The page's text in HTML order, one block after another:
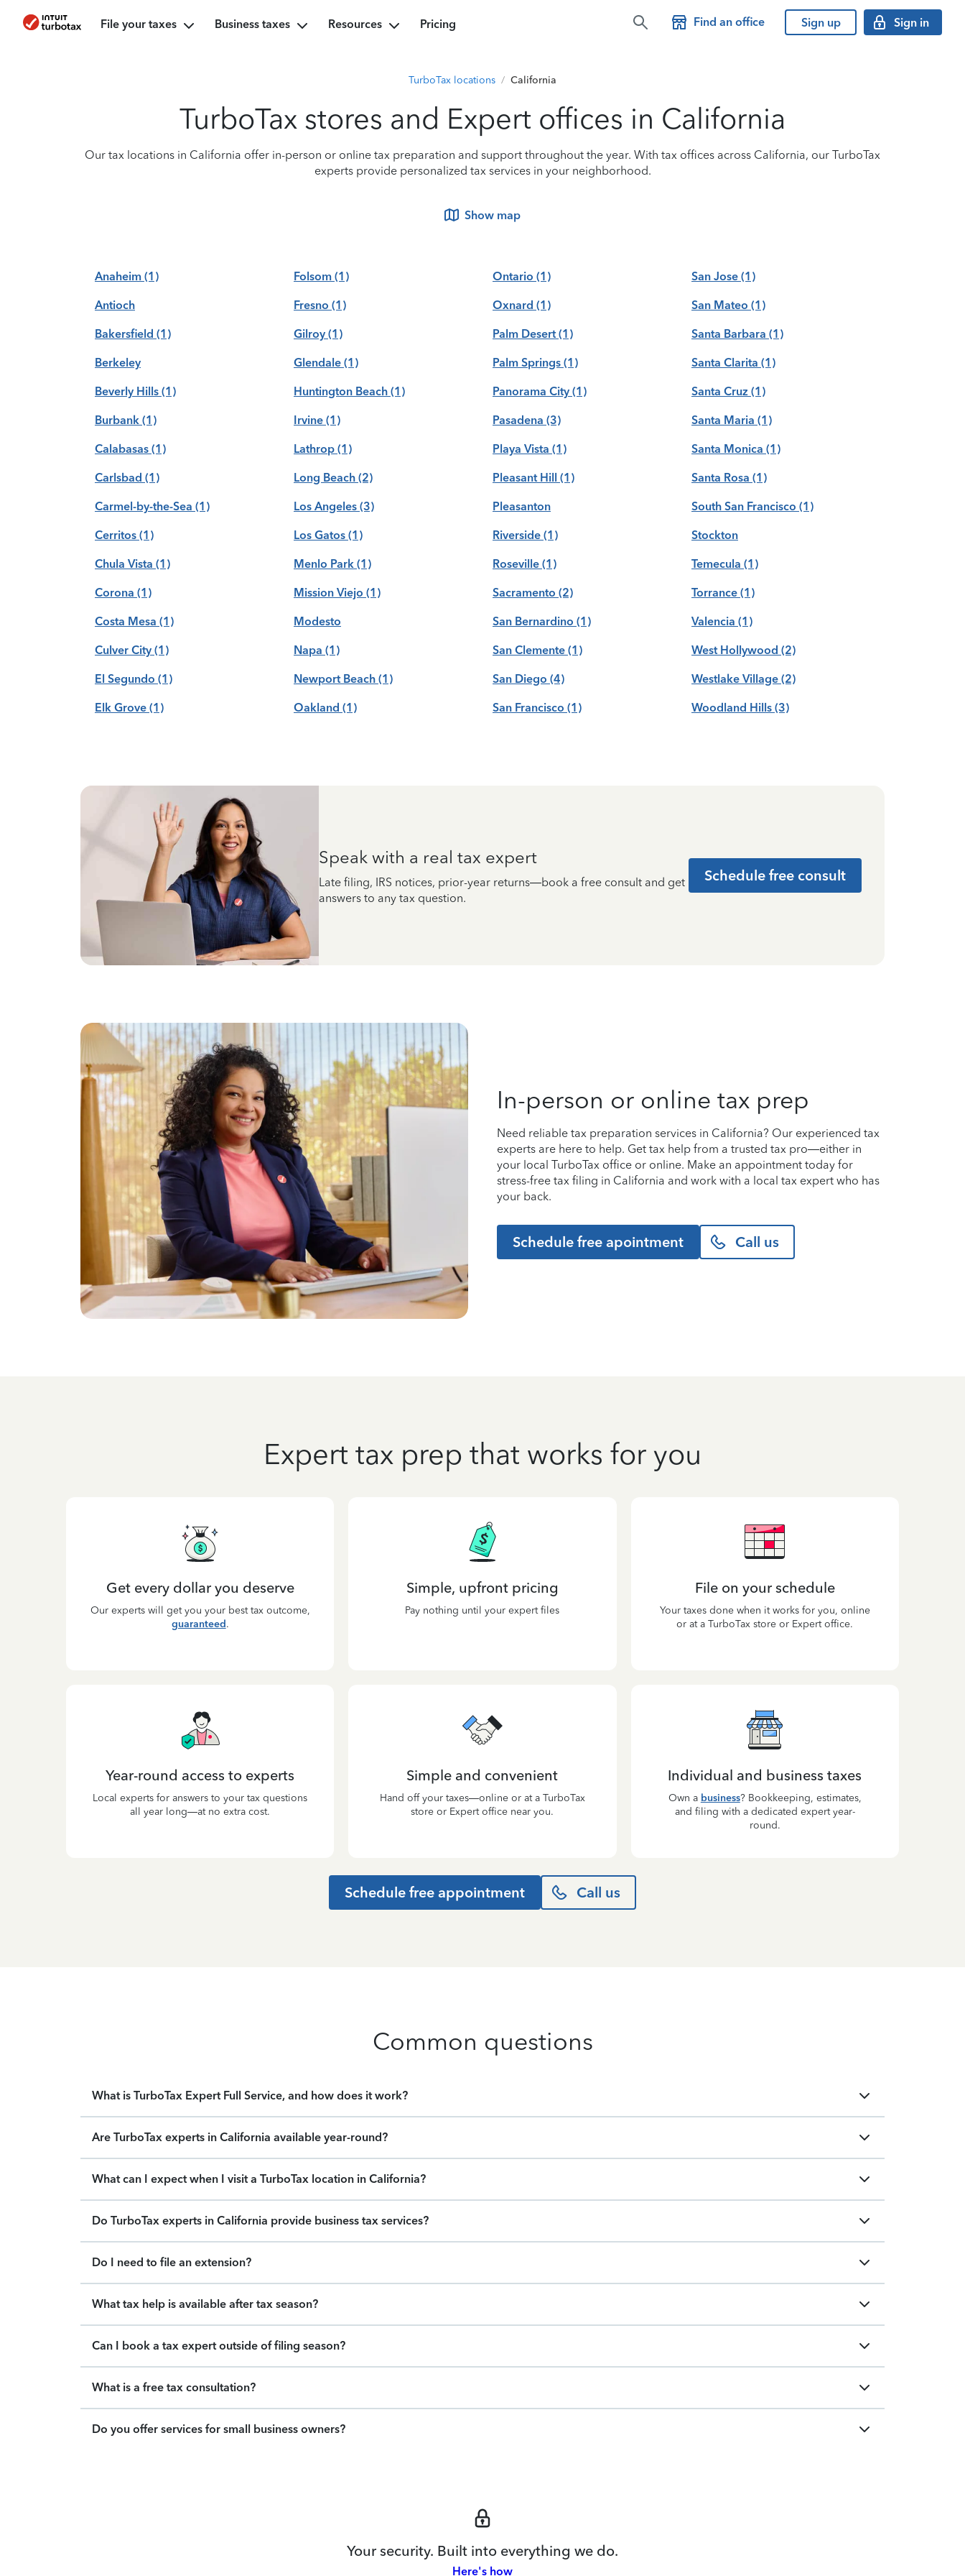
File your taxes Business taxes Resources Pricing Find an office Sign up Sign in
TurboTax locations / California
TurboTax stores and Expert offices in California
Our tax locations in California offer in-person or online tax preparation and support throughout the year. With tax offices across California, our TurboTax
experts provide personalized tax services in your neighborhood.
Show map
Anaheim (1)
Antioch
Bakersfield (1)
Berkeley
Beverly Hills (1)
Burbank (1)
Calabasas (1)
Carlsbad (1)
Carmel-by-the-Sea (1)
Cerritos (1)
Chula Vista (1)
Corona (1)
Costa Mesa (1)
Culver City (1)
El Segundo (1)
Elk Grove (1)
Folsom (1)
Fresno (1)
Gilroy (1)
Glendale (1)
Huntington Beach (1)
Irvine (1)
Lathrop (1)
Long Beach (2)
Los Angeles (3)
Los Gatos (1)
Menlo Park (1)
Mission Viejo (1)
Modesto
Napa (1)
Newport Beach (1)
Oakland (1)
Ontario (1)
Oxnard (1)
Palm Desert(1)
Palm Springs (1)
Panorama City (1)
Pasadena (3)
Playa Vista (1)
Pleasant Hill (1)
Pleasanton
Riverside (1)
Roseville (1)
Sacramento (2)
San Bernardino (1)
San Clemente (1)
San Diego (4)
San Francisco (1)
San Jose (1)
San Mateo (1)
Santa Barbara (1)
Santa Clarita (1)
Santa Cruz (1)
Santa Maria (1)
Santa Monica (1)
Santa Rosa (1)
South San Francisco (1)
Stockton
Temecula (1)
Torrance (1)
Valencia (1)
West Hollywood (2)
Westlake Village (2)
Woodland Hills (3)
Speak with a real tax expert
Late filing, IRS notices, prior-year returns—book a free consult and get
answers to any tax question.
Schedule free consult
In-person or online tax prep
Need reliable tax preparation services in California? Our experienced tax
experts are here to help. Get tax help from a trusted tax pro—either in
your local TurboTax office or online. Make an appointment today for
stress-free tax filing in California and work with a local tax expert who has
your back.
Schedule free apointment Call us
Expert tax prep that works for you
Get every dollar you deserve
Our experts will get you your best tax outcome,
guaranteed.
Simple, upfront pricing
Pay nothing until your expert files
File on your schedule
Your taxes done when it works for you, online
or at a TurboTax store or Expert office.
Year-round access to experts
Local experts for answers to your tax questions
all year long—at no extra cost.
Simple and convenient
Hand off your taxes—online or at a TurboTax
store or Expert office near you.
Individual and business taxes
Own a business? Bookkeeping, estimates,
and filing with a dedicated expert year-
round.
Schedule free appointment Call us
Common questions
What is TurboTax Expert Full Service, and how does it work?
Are TurboTax experts in California available year-round?
What can I expect when I visit a TurboTax location in California?
Do TurboTax experts in California provide business tax services?
Do I need to file an extension?
What tax help is available after tax season?
Can I book a tax expert outside of filing season?
What is a free tax consultation?
Do you offer services for small business owners?
Your security. Built into everything we do.
Here's how